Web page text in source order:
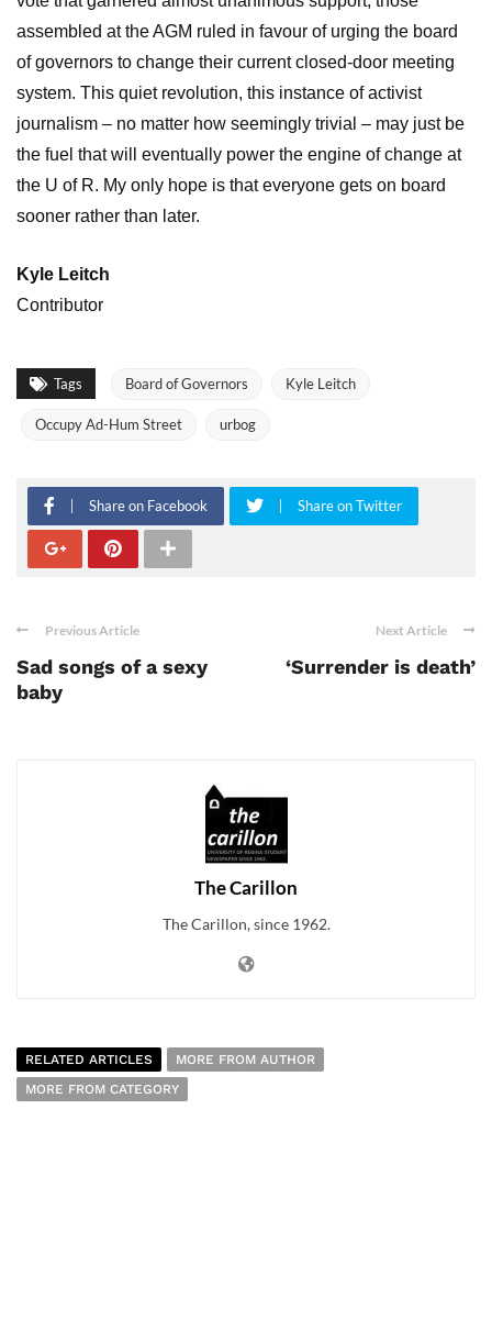
assembled at the AGM ruled in favour of urging the board
of governors to change their current closed-door meeting
system. This quiet revolution, this instance of activist
journalism – no matter how seemingly trivial – may just be
the fuel that will eventually power the engine of change at
the U of R. My only hope is that everyone gets on board
sooner rather than later.
Kyle Leitch
Contributor
Tags Board of Governors Kyle Leitch
Occupy Ad-Hum Street urbog
Share on Facebook Share on Twitter
Previous Article
Sad songs of a sexy
baby
Next Article
‘Surrender is death’
The Carillon
The Carillon, since 1962.
RELATED ARTICLES
MORE FROM AUTHOR
MORE FROM CATEGORY